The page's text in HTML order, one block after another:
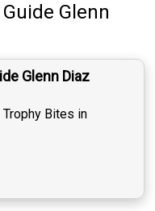
Guide Glenn
Glenn Diaz
Bites in